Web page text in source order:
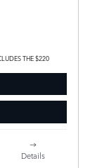
THE $220
Details